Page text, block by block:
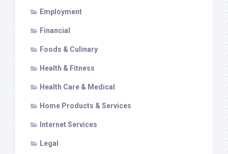
Employment
Financial
Foods & Culinary
Health & Fitness
Health Care & Medical
Home Products & Services
Internet Services
Legal